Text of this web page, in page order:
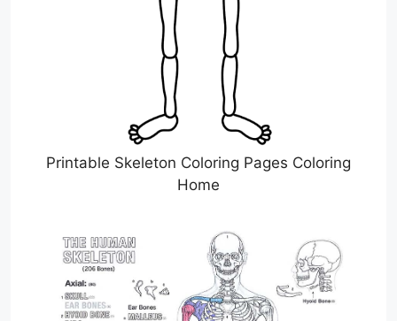
Printable Skeleton Coloring Pages Coloring
Home